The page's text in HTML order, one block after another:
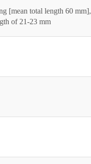
[mean total length 60 mm],
of 21-23 mm